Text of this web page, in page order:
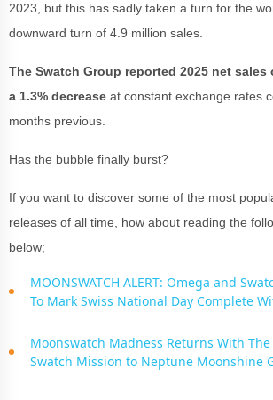
2023, but this has sadly taken a turn for the
downward turn of 4.9 million sales.
The Swatch Group reported 2025 net sales
a 1.3% decrease at constant exchange rates
months previous.
Has the bubble finally burst?
If you want to discover some of the most
releases of all time, how about reading the
below;
MOONSWATCH ALERT: Omega and
To Mark Swiss National Day Complete
Moonswatch Madness Returns With
Swatch Mission to Neptune Moonshine